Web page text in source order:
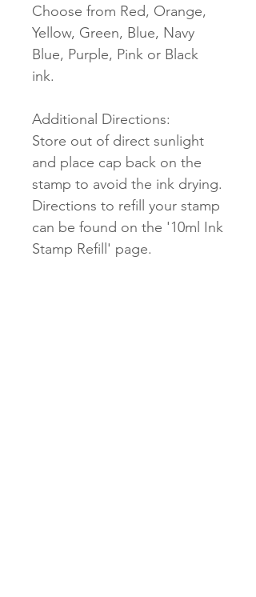
Choose from Red, Orange,
Yellow, Green, Blue, Navy
Blue, Purple, Pink or Black
ink.
Additional Directions:
Store out of direct sunlight
and place cap back on the
stamp to avoid the ink drying.
Directions to refill your stamp
can be found on the '10ml Ink
Stamp Refill' page.